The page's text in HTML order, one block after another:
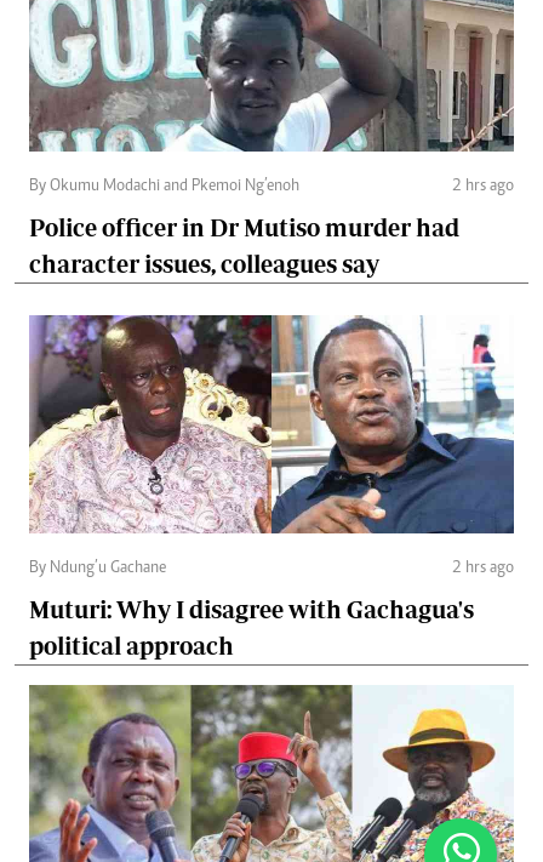
By Okumu Modachi and Pkemoi Ng’enoh 2 hrs ago
Police officer in Dr Mutiso murder had
character issues, colleagues say
By Ndung’u Gachane 2 hrs ago
Muturi: Why I disagree with Gachagua's
political approach